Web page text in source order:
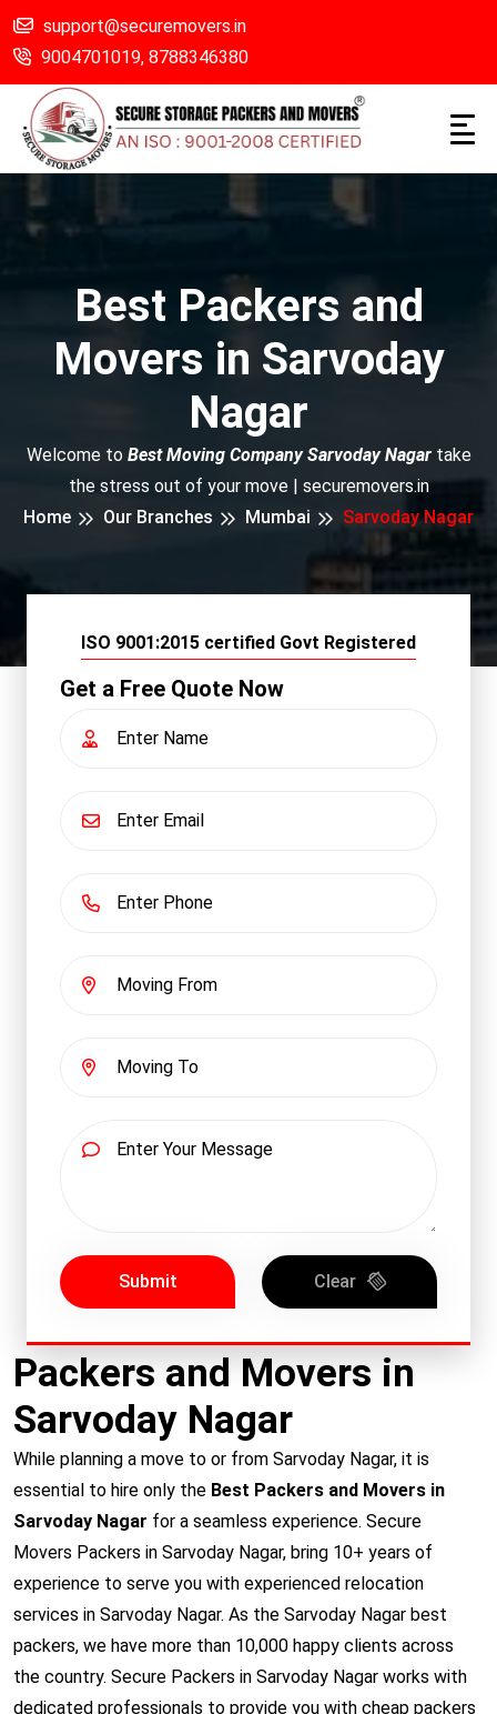
support@securemovers.in
9004701019, 8788346380
Best Packers and
Movers in Sarvoday
Nagar
Welcome to Best Moving Company Sarvoday Nagartake
the stress out of your move | securemovers.in
Home
Our Branches Mumbai Sarvoday Nagar
ISO 9001:2015 certified Govt Registered
Get a Free Quote Now
Submit Clear
Packers and Movers in
Sarvoday Nagar
While planning a move to or from Sarvoday Nagar, it is
essential to hire only the Best Packers and Movers in
Sarvoday Nagar for a seamless experience. Secure
Movers Packers in Sarvoday Nagar, bring 10+ years of
experience to serve you with experienced relocation
services in Sarvoday Nagar. As the Sarvoday Nagar best
packers, we have more than 10,000 happy clients across
the country. Secure Packers in Sarvoday Nagar works with
dedicated professionals to provide you with cheap packers